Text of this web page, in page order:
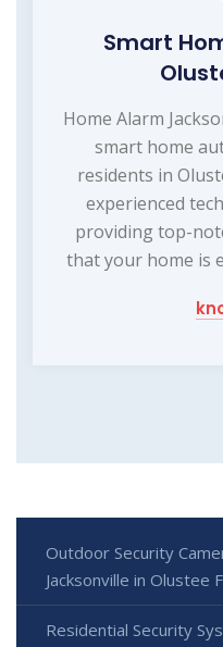
Smart
Home Alarm
smart home
residents in
experienced
providing top-
that your home is
Outdoor Security
Jacksonville in Olustee
Residential Security